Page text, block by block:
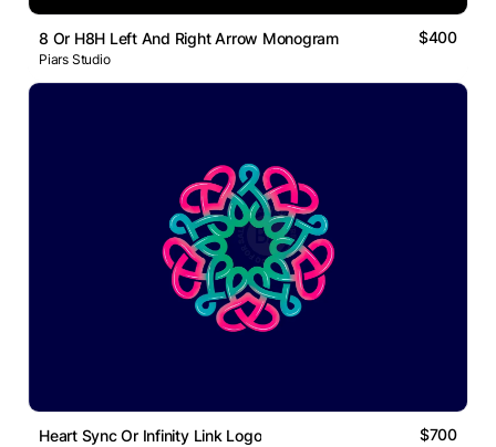
8 Or H8H Left And Right Arrow Monogram $400
Piars Studio
Heart Sync Or Infinity Link Logo $700